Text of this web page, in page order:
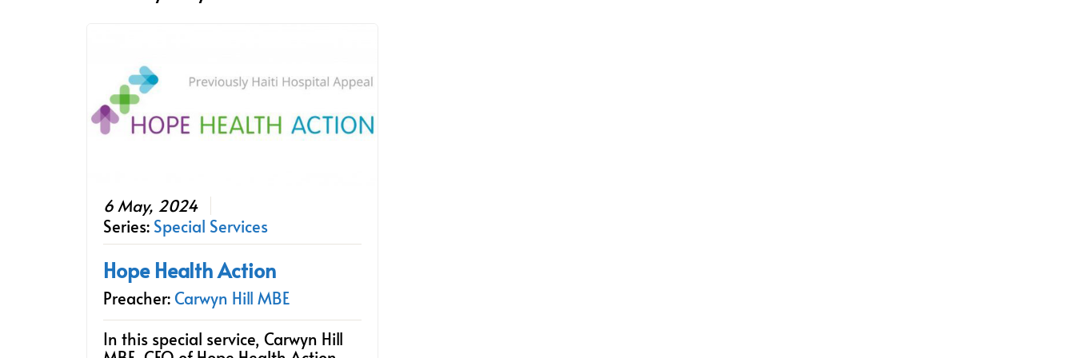
6 May, 2024
Series: Special Services
Hope Health Action
Preacher: Carwyn Hill MBE
In this special service, Carwyn Hill